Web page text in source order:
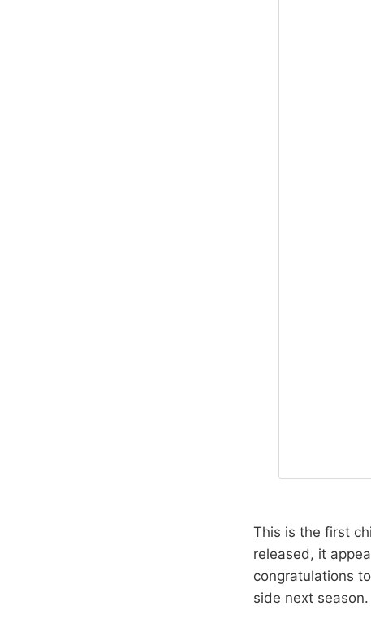
This is the first
released, it
congratulations
side next season.